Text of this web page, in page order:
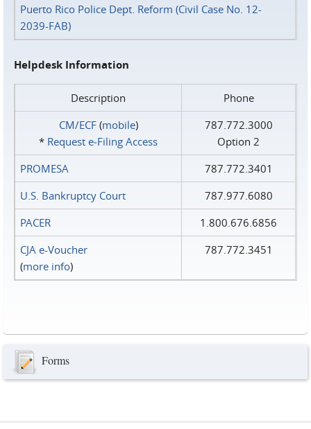
Puerto Rico Police Dept. Reform (Civil Case No. 12-
2039-FAB)
Helpdesk Information
Description
Phone
CM/ECF(mobile)
* Request e‑Filing Access
787.772.3000
Option 2
PROMESA
787.772.3401
U.S. Bankruptcy Court
787.977.6080
PACER
1.800.676.6856
CJA e-Voucher
(more info)
787.772.3451
Forms